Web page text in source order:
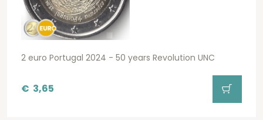
2 euro Portugal 2024 - 50 years Revolution UNC
€ 3,65